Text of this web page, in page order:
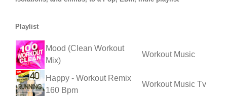
Playlist
Mood (Clean Workout
Mix)
Workout Music
Happy - Workout Remix
160 Bpm
Workout Music Tv